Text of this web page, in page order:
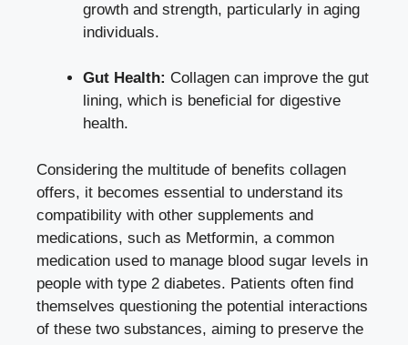
growth and strength, particularly in aging
individuals.
Gut Health: Collagen can improve the gut
lining, which is beneficial for digestive
health.
Considering the multitude of benefits collagen
offers, it becomes essential to understand its
compatibility with other supplements and
medications, such as Metformin, a common
medication used to manage blood sugar levels in
people with type 2 diabetes. Patients often find
themselves questioning the potential interactions
of these two substances, aiming to preserve the